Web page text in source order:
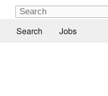
Search Jobs